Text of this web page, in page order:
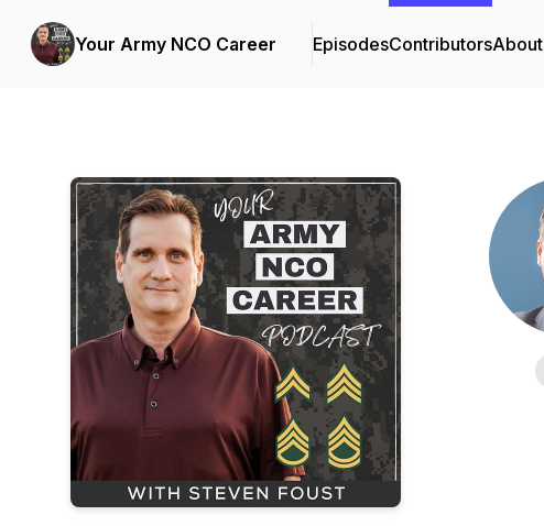
Your Army NCO Career EpisodesContributorsAbout